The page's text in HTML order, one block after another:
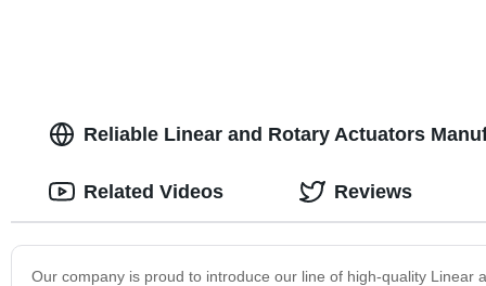
Reliable Linear and Rotary Actuators
Our company is proud to introduce our line of high-quality
Related Videos Reviews